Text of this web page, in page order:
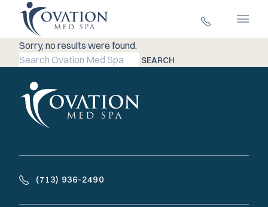
Main
Sorry, no results were found.
Search for:
SEARCH
(713) 936-2490